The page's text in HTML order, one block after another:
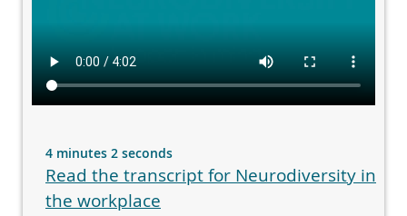
4 minutes 2 seconds
Read the transcript for Neurodiversity in
the workplace